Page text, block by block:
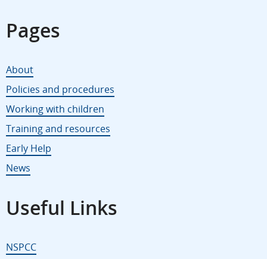
Pages
About
Policies and procedures
Working with children
Training and resources
Early Help
News
Useful Links
NSPCC